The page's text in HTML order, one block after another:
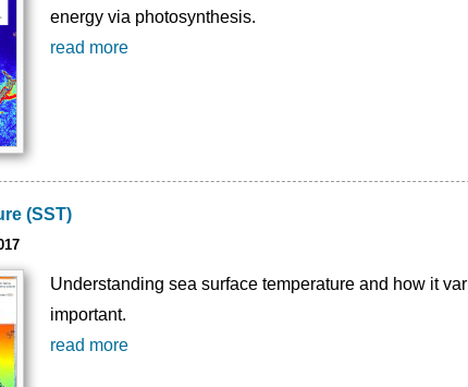
energy via photosynthesis.
read more
(SST)
Understanding sea surface temperature and how it
important.
read more